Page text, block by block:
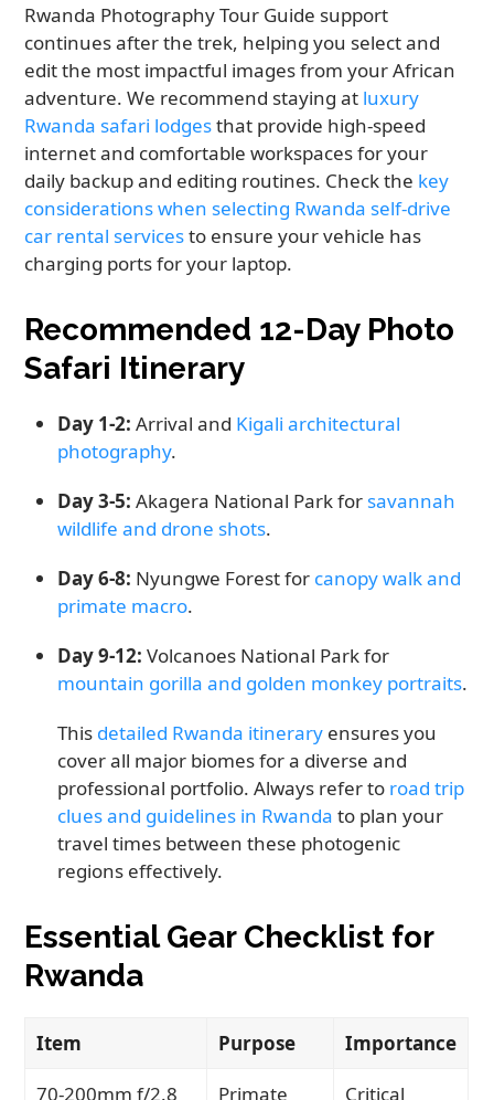
Rwanda Photography Tour Guide support
continues after the trek, helping you select and
edit the most impactful images from your African
adventure. We recommend staying at luxury
Rwanda safari lodgesthat provide high-speed
internet and comfortable workspaces for your
daily backup and editing routines. Check the key
considerations when selecting Rwanda self-drive
car rental servicesto ensure your vehicle has
charging ports for your laptop.
Recommended 12-Day Photo
Safari Itinerary
Day 1-2: Arrival and Kigali architectural
photography.
Day 3-5: Akagera National Park for savannah
wildlife and drone shots.
Day 6-8: Nyungwe Forest for canopy walk and
primate macro.
Day 9-12: Volcanoes National Park for
mountain gorilla and golden monkey portraits.
This detailed Rwanda itinerary ensures you
cover all major biomes for a diverse and
professional portfolio. Always refer to road trip
clues and guidelines in Rwanda to plan your
travel times between these photogenic
regions effectively.
Essential Gear Checklist for
Rwanda
Item Purpose
Importance
70-200mm f/2.8
Primate Critical